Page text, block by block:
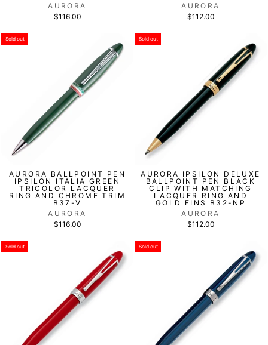
AURORA
$116.00
AURORA
$112.00
Sold out
AURORA BALLPOINT PEN
IPSILON ITALIA GREEN
TRICOLOR LACQUER
RING AND CHROME TRIM
B37-V
AURORA
$116.00
Sold out
AURORA IPSILON DELUXE
BALLPOINT PEN BLACK
CLIP WITH MATCHING
LACQUER RING AND
GOLD FINS B32-NP
AURORA
$112.00
Sold out Sold out